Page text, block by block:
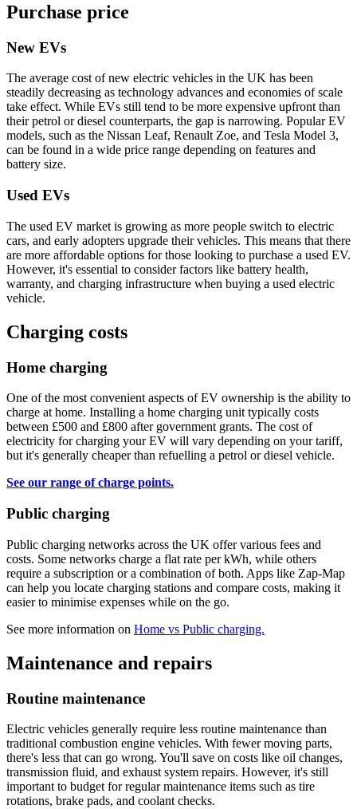
Purchase price
New EVs
The average cost of new electric vehicles in the UK has been
steadily decreasing as technology advances and economies of scale
take effect. While EVs still tend to be more expensive upfront than
their petrol or diesel counterparts, the gap is narrowing. Popular EV
models, such as the Nissan Leaf, Renault Zoe, and Tesla Model 3,
can be found in a wide price range depending on features and
battery size.
Used EVs
The used EV market is growing as more people switch to electric
cars, and early adopters upgrade their vehicles. This means that there
are more affordable options for those looking to purchase a used EV.
However, it's essential to consider factors like battery health,
warranty, and charging infrastructure when buying a used electric
vehicle.
Charging costs
Home charging
One of the most convenient aspects of EV ownership is the ability to
charge at home. Installing a home charging unit typically costs
between £500 and £800 after government grants. The cost of
electricity for charging your EV will vary depending on your tariff,
but it's generally cheaper than refuelling a petrol or diesel vehicle.
See our range of charge points.
Public charging
Public charging networks across the UK offer various fees and
costs. Some networks charge a flat rate per kWh, while others
require a subscription or a combination of both. Apps like Zap-Map
can help you locate charging stations and compare costs, making it
easier to minimise expenses while on the go.
See more information on Home vs Public charging.
Maintenance and repairs
Routine maintenance
Electric vehicles generally require less routine maintenance than
traditional combustion engine vehicles. With fewer moving parts,
there's less that can go wrong. You'll save on costs like oil changes,
transmission fluid, and exhaust system repairs. However, it's still
important to budget for regular maintenance items such as tire
rotations, brake pads, and coolant checks.